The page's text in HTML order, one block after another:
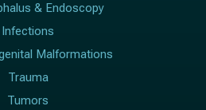
& Endoscopy
Infections
Malformations
Trauma
Tumors